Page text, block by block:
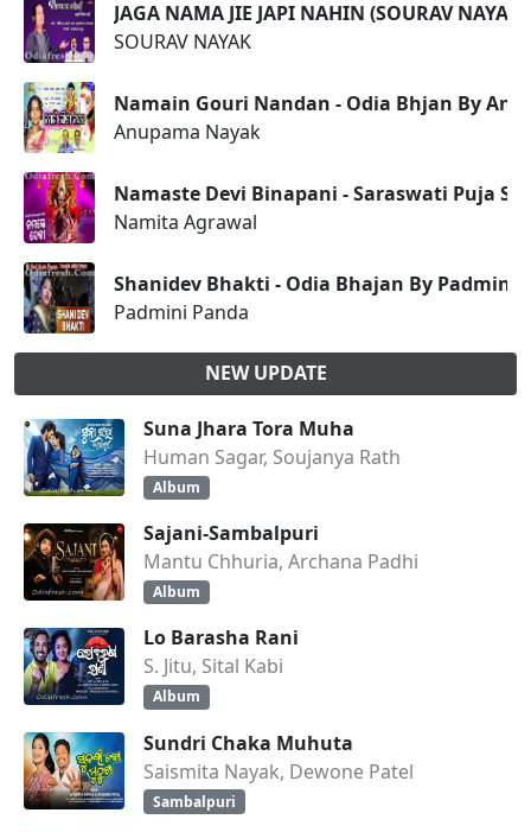
JAGA NAMA JIE JAPI NAHIN (SOURAV
SOURAV NAYAK
Namain Gouri Nandan - Odia Bhjan By
Anupama Nayak
Namaste Devi Binapani - Saraswati Puja
Namita Agrawal
Shanidev Bhakti - Odia Bhajan By Padmini
Padmini Panda
NEW UPDATE
Suna Jhara Tora Muha
Human Sagar, Soujanya Rath
Album
Sajani-Sambalpuri
Mantu Chhuria, Archana Padhi
Album
Lo Barasha Rani
S. Jitu, Sital Kabi
Album
Sundri Chaka Muhuta
Saismita Nayak, Dewone Patel
Sambalpuri